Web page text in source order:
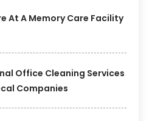
At A Memory Care Facility
Office Cleaning Services
Companies